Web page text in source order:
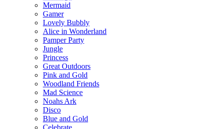
Mermaid
Gamer
Lovely Bubbly
Alice in Wonderland
Pamper Party
Jungle
Princess
Great Outdoors
Pink and Gold
Woodland Friends
Mad Science
Noahs Ark
Disco
Blue and Gold
Celebrate